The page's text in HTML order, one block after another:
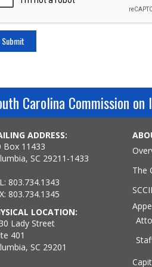
Carolina Commission on
ADDRESS:
Box 11433
SC 29211-1433
803.734.1343
803.734.1345
LOCATION:
Lady Street
401
SC 29201
The